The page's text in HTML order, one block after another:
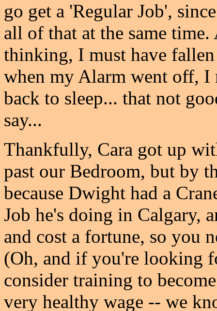
go get a 'Regular Job',
all of that at the same
thinking, I must have
when my Alarm went off, I
back to sleep... that not
say...
Thankfully, Cara got up
past our Bedroom, but by
because Dwight had a
Job he's doing in Calgary,
and cost a fortune, so you
(Oh, and if you're looking
consider training to
very healthy wage -- we